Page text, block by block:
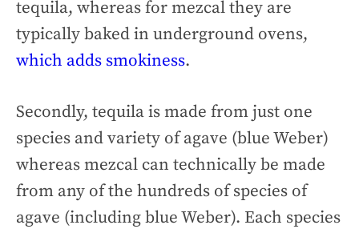
tequila, whereas for mezcal they are
typically baked in underground ovens,
which adds smokiness.
Secondly, tequila is made from just one
species and variety of agave (blue Weber)
whereas mezcal can technically be made
from any of the hundreds of species of
agave (including blue Weber). Each species